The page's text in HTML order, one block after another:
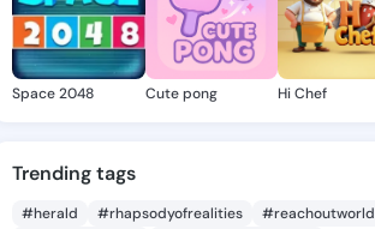
Space 2048 Cute pong Hi Chef
Trending tags
#herald #rhapsodyofrealities
#reachoutworld